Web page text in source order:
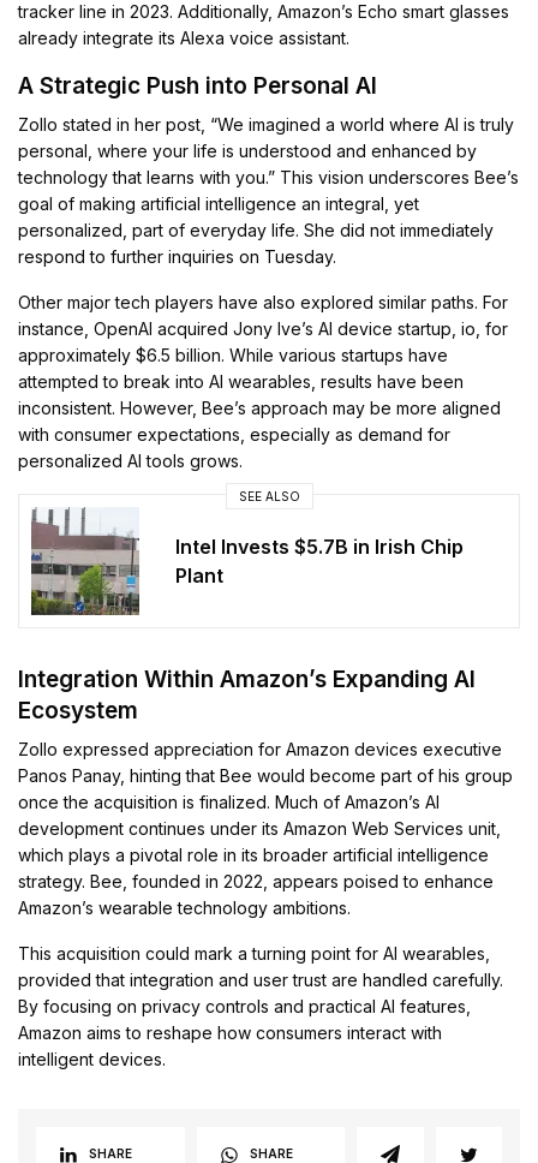
tracker line in 2023. Additionally, Amazon’s Echo smart glasses
already integrate its Alexa voice assistant.
A Strategic Push into Personal AI
Zollo stated in her post, “We imagined a world where AI is truly
personal, where your life is understood and enhanced by
technology that learns with you.” This vision underscores Bee’s
goal of making artificial intelligence an integral, yet
personalized, part of everyday life. She did not immediately
respond to further inquiries on Tuesday.
Other major tech players have also explored similar paths. For
instance, OpenAI acquired Jony Ive’s AI device startup, io, for
approximately $6.5 billion. While various startups have
attempted to break into AI wearables, results have been
inconsistent. However, Bee’s approach may be more aligned
with consumer expectations, especially as demand for
personalized AI tools grows.
SEE ALSO
Intel Invests $5.7B in Irish Chip
Plant
Integration Within Amazon’s Expanding AI
Ecosystem
Zollo expressed appreciation for Amazon devices executive
Panos Panay, hinting that Bee would become part of his group
once the acquisition is finalized. Much of Amazon’s AI
development continues under its Amazon Web Services unit,
which plays a pivotal role in its broader artificial intelligence
strategy. Bee, founded in 2022, appears poised to enhance
Amazon’s wearable technology ambitions.
This acquisition could mark a turning point for AI wearables,
provided that integration and user trust are handled carefully.
By focusing on privacy controls and practical AI features,
Amazon aims to reshape how consumers interact with
intelligent devices.
SHARE SHARE